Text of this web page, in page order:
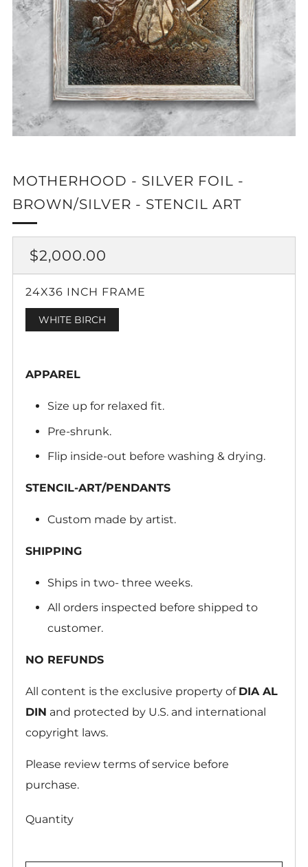
MOTHERHOOD - SILVER FOIL -
BROWN/SILVER - STENCIL ART
REGULAR
PRICE
$2,000.00
24X36 INCH FRAME
WHITE BIRCH
APPAREL
Size up for relaxed fit.
Pre-shrunk.
Flip inside-out before washing & drying.
STENCIL-ART/PENDANTS
Custom made by artist.
SHIPPING
Ships in two- three weeks.
All orders inspected before shipped to
customer.
NO REFUNDS
All content is the exclusive property of DIA AL
DIN and protected by U.S. and international
copyright laws.
Please review terms of service before
purchase.
Quantity